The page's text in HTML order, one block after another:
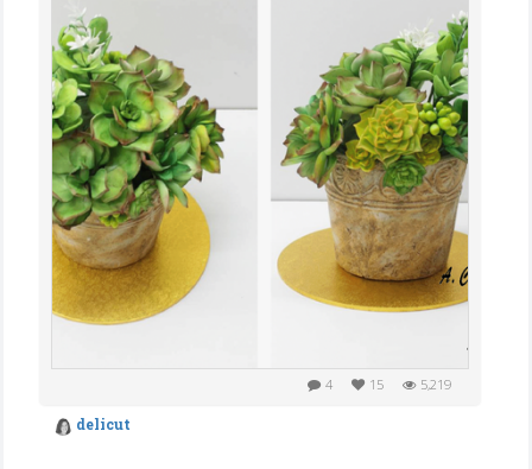
4 15 5,219
delicut